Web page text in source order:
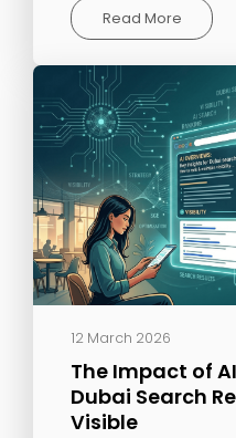
Read More
12 March 2026
The Impact of
Dubai Search
Visible